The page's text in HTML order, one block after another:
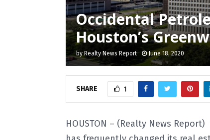
Occidental
Houston’s
byRealty News Report June 18, 2020
SHARE 1
HOUSTON – (Realty News